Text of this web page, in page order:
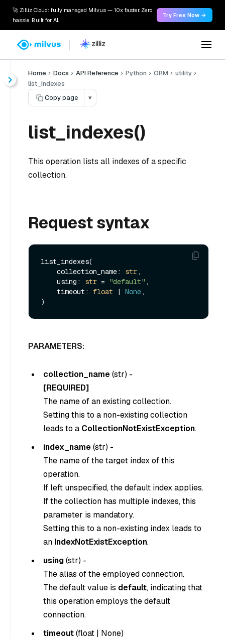
🚀 Zilliz Cloud: fully managed Milvus — 10x faster. Zero
hassle. Built for AI.
Try Free Now →
Home Docs API Reference Python ORM
utility
list_indexes
Copy page
▾
list_indexes()
This operation lists all indexes of a specific
collection.
Request syntax
list_indexes(
    collection_name:
str,
    using:
str = "default" ,
    timeout:
float | None,
PARAMETERS:
collection_name(str) -
[REQUIRED]
The name of an existing collection.
Setting this to a non-existing collection
leads to a CollectionNotExistException.
index_name(str) -
The name of the target index of this
operation.
If left unspecified, the default index applies.
If the collection has multiple indexes, this
parameter is mandatory.
Setting this to a non-existing index leads to
an IndexNotExistException.
using(str) -
The alias of the employed connection.
The default value is default, indicating that
this operation employs the default
connection.
timeout(float | None)